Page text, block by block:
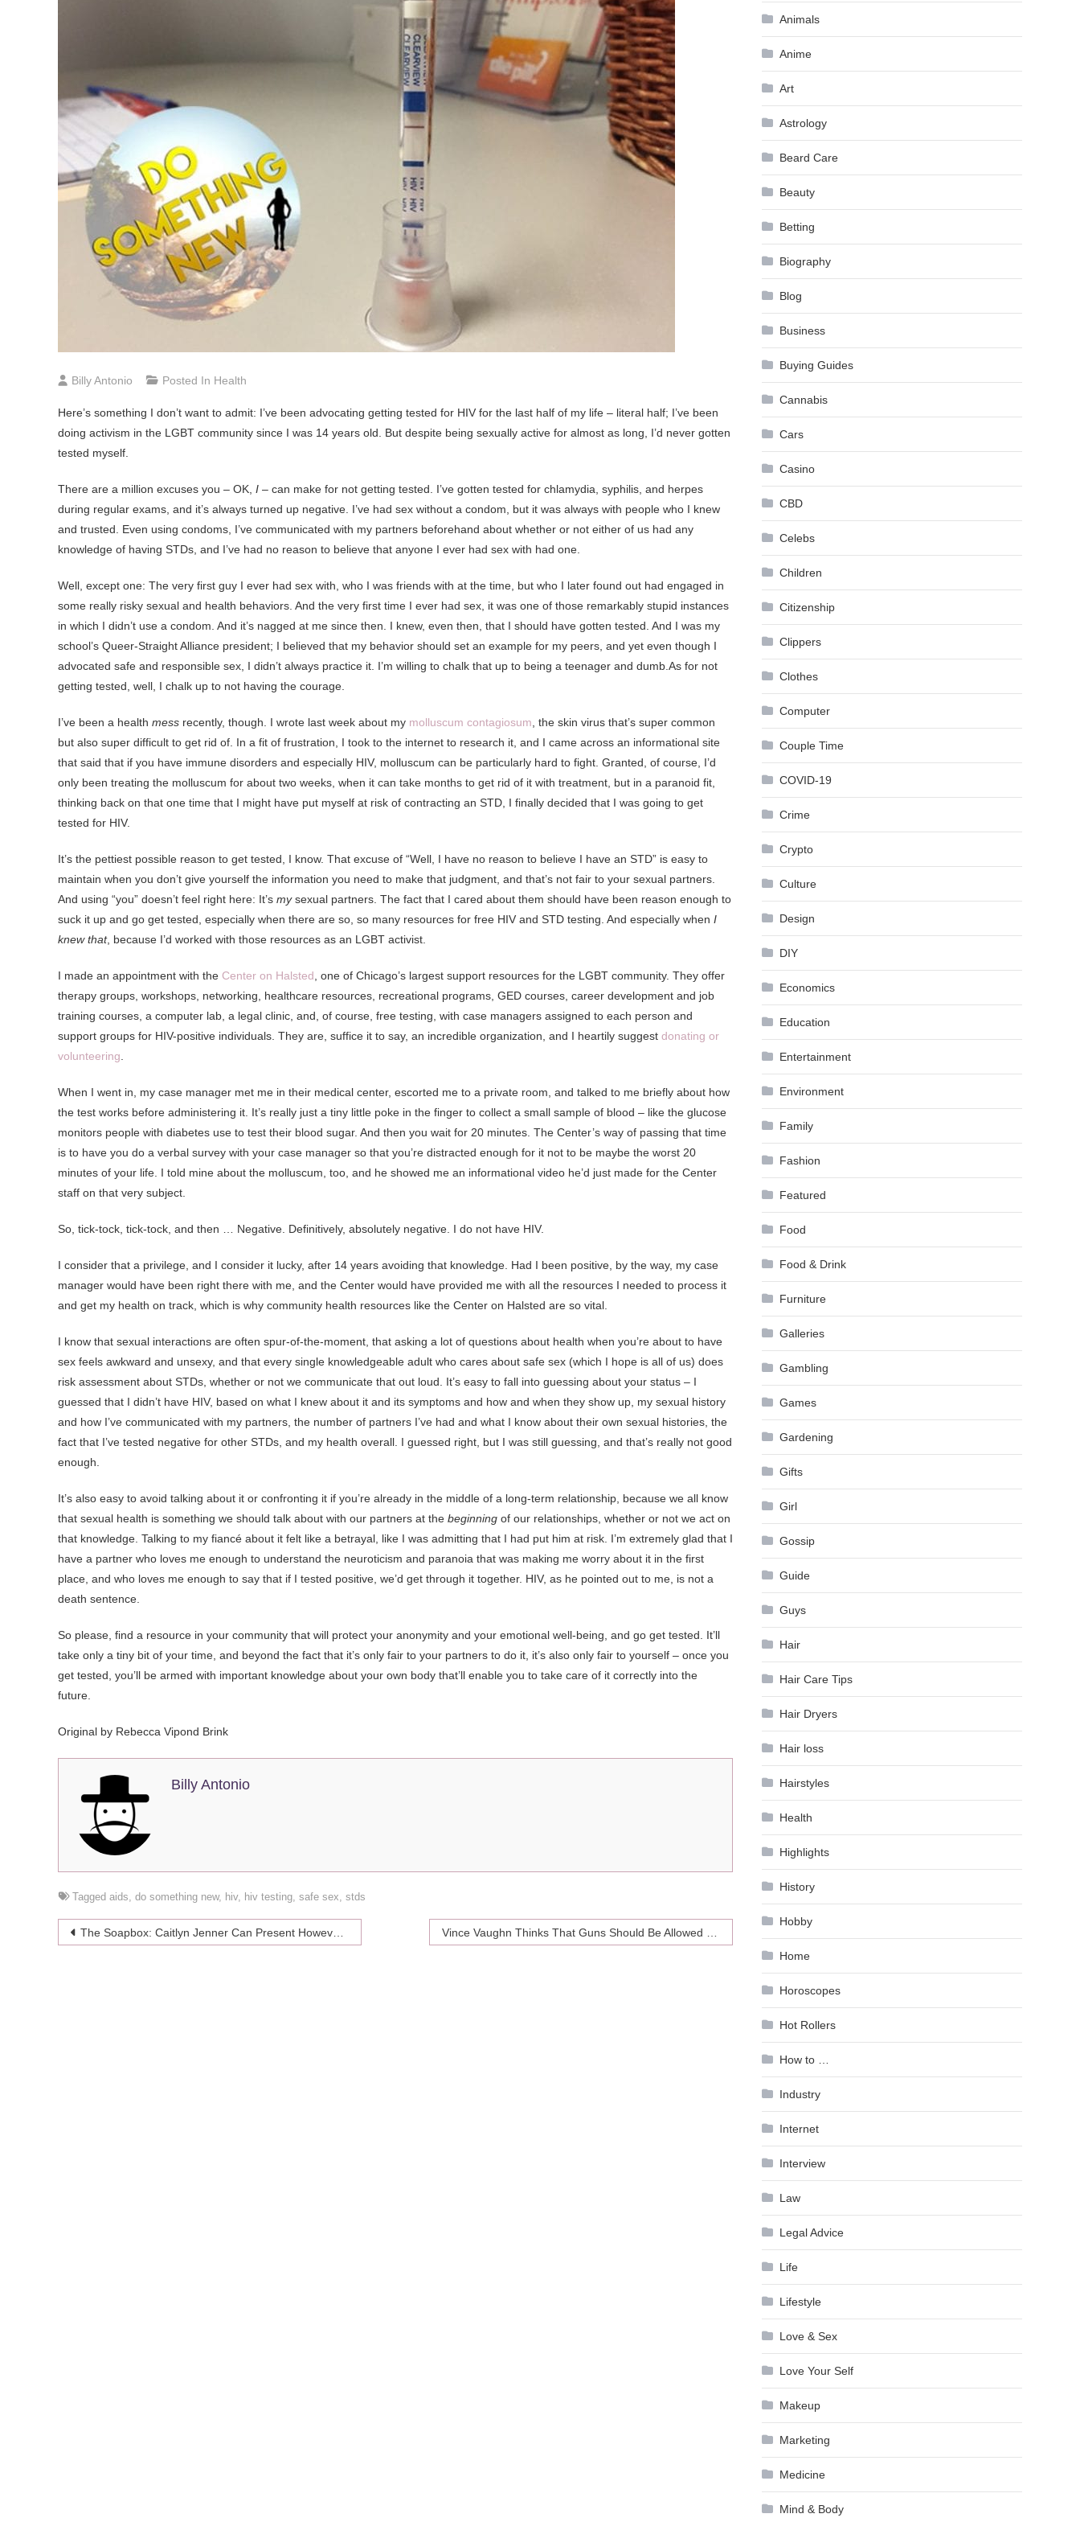
Billy Antonio Posted In Health
Here’s something I don’t want to admit: I’ve been advocating getting tested for HIV for the last half of my life – literal half; I’ve been
doing activism in the LGBT community since I was 14 years old. But despite being sexually active for almost as long, I’d never gotten
tested myself.
There are a million excuses you – OK, I – can make for not getting tested. I’ve gotten tested for chlamydia, syphilis, and herpes
during regular exams, and it’s always turned up negative. I’ve had sex without a condom, but it was always with people who I knew
and trusted. Even using condoms, I’ve communicated with my partners beforehand about whether or not either of us had any
knowledge of having STDs, and I’ve had no reason to believe that anyone I ever had sex with had one.
Well, except one: The very first guy I ever had sex with, who I was friends with at the time, but who I later found out had engaged in
some really risky sexual and health behaviors. And the very first time I ever had sex, it was one of those remarkably stupid instances
in which I didn’t use a condom. And it’s nagged at me since then. I knew, even then, that I should have gotten tested. And I was my
school’s Queer-Straight Alliance president; I believed that my behavior should set an example for my peers, and yet even though I
advocated safe and responsible sex, I didn’t always practice it. I’m willing to chalk that up to being a teenager and dumb.As for not
getting tested, well, I chalk up to not having the courage.
I’ve been a health mess recently, though. I wrote last week about my molluscum contagiosum , the skin virus that’s super common
but also super difficult to get rid of. In a fit of frustration, I took to the internet to research it, and I came across an informational site
that said that if you have immune disorders and especially HIV, molluscum can be particularly hard to fight. Granted, of course, I’d
only been treating the molluscum for about two weeks, when it can take months to get rid of it with treatment, but in a paranoid fit,
thinking back on that one time that I might have put myself at risk of contracting an STD, I finally decided that I was going to get
tested for HIV.
It’s the pettiest possible reason to get tested, I know. That excuse of “Well, I have no reason to believe I have an STD” is easy to
maintain when you don’t give yourself the information you need to make that judgment, and that’s not fair to your sexual partners.
And using “you” doesn’t feel right here: It’s mysexual partners. The fact that I cared about them should have been reason enough to
suck it up and go get tested, especially when there are so, so many resources for free HIV and STD testing. And especially when I
knew that, because I’d worked with those resources as an LGBT activist.
I made an appointment with the Center on Halsted , one of Chicago’s largest support resources for the LGBT community. They offer
therapy groups, workshops, networking, healthcare resources, recreational programs, GED courses, career development and job
training courses, a computer lab, a legal clinic, and, of course, free testing, with case managers assigned to each person and
support groups for HIV-positive individuals. They are, suffice it to say, an incredible organization, and I heartily suggest donating or
volunteering
When I went in, my case manager met me in their medical center, escorted me to a private room, and talked to me briefly about how
the test works before administering it. It’s really just a tiny little poke in the finger to collect a small sample of blood – like the glucose
monitors people with diabetes use to test their blood sugar. And then you wait for 20 minutes. The Center’s way of passing that time
is to have you do a verbal survey with your case manager so that you’re distracted enough for it not to be maybe the worst 20
minutes of your life. I told mine about the molluscum, too, and he showed me an informational video he’d just made for the Center
staff on that very subject.
So, tick-tock, tick-tock, and then … Negative. Definitively, absolutely negative. I do not have HIV.
I consider that a privilege, and I consider it lucky, after 14 years avoiding that knowledge. Had I been positive, by the way, my case
manager would have been right there with me, and the Center would have provided me with all the resources I needed to process it
and get my health on track, which is why community health resources like the Center on Halsted are so vital.
I know that sexual interactions are often spur-of-the-moment, that asking a lot of questions about health when you’re about to have
sex feels awkward and unsexy, and that every single knowledgeable adult who cares about safe sex (which I hope is all of us) does
risk assessment about STDs, whether or not we communicate that out loud. It’s easy to fall into guessing about your status – I
guessed that I didn’t have HIV, based on what I knew about it and its symptoms and how and when they show up, my sexual history
and how I’ve communicated with my partners, the number of partners I’ve had and what I know about their own sexual histories, the
fact that I’ve tested negative for other STDs, and my health overall. I guessed right, but I was still guessing, and that’s really not good
enough.
It’s also easy to avoid talking about it or confronting it if you’re already in the middle of a long-term relationship, because we all know
that sexual health is something we should talk about with our partners at the beginning of our relationships, whether or not we act on
that knowledge. Talking to my fiancé about it felt like a betrayal, like I was admitting that I had put him at risk. I’m extremely glad that I
have a partner who loves me enough to understand the neuroticism and paranoia that was making me worry about it in the first
place, and who loves me enough to say that if I tested positive, we’d get through it together. HIV, as he pointed out to me, is not a
death sentence.
So please, find a resource in your community that will protect your anonymity and your emotional well-being, and go get tested. It’ll
take only a tiny bit of your time, and beyond the fact that it’s only fair to your partners to do it, it’s also only fair to yourself – once you
get tested, you’ll be armed with important knowledge about your own body that’ll enable you to take care of it correctly into the
future.
Original by Rebecca Vipond Brink
Billy Antonio
Tagged aids, do something new, hiv, hiv testing, safe sex, stds
Post
The Soapbox: Caitlyn Jenner Can Present However She Wants To
Animals
Anime
Art
Astrology
Beard Care
Beauty
Betting
Biography
Blog
Business
Buying Guides
Cannabis
Cars
Casino
CBD
Celebs
Children
Citizenship
Clippers
Clothes
Computer
Couple Time
COVID-19
Crime
Crypto
Culture
Design
DIY
Economics
Education
Entertainment
Environment
Family
Fashion
Featured
Food
Food & Drink
Furniture
Galleries
Gambling
Games
Gardening
Gifts
Girl
Gossip
Guide
Guys
Hair
Hair Care Tips
Hair Dryers
Hair loss
Hairstyles
Health
Highlights
History
Hobby
Home
Horoscopes
Hot Rollers
How to …
Industry
Internet
Interview
Law
Legal Advice
Life
Lifestyle
Love & Sex
Love Your Self
Makeup
Marketing
Medicine
Mind & Body